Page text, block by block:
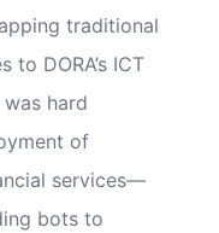
traditional
to DORA’s ICT
hard
of
services—
bots to